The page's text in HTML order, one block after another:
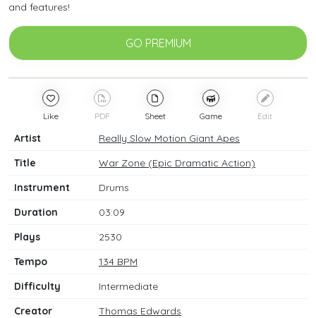
and features!
GO PREMIUM
Like PDF Sheet Game Edit
Artist
Really Slow Motion Giant Apes
Title
War Zone (Epic Dramatic Action)
Instrument
Drums
Duration
03:09
Plays
2530
Tempo
134 BPM
Difficulty
Intermediate
Creator
Thomas Edwards